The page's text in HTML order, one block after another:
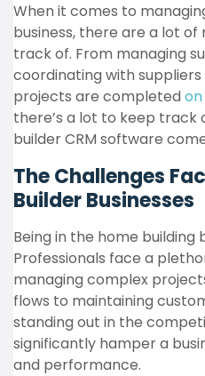
When it comes to
business, there are a lot
track of. From managing
coordinating with
projects are completed
there’s a lot to keep track
builder CRM software
The Challenges
Builder Businesses
Being in the home building
Professionals face a
managing complex
flows to maintaining
standing out in the
significantly hamper a
and performance.